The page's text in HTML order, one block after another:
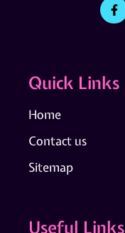
Quick Links
Home
Contact us
Sitemap
Useful Links